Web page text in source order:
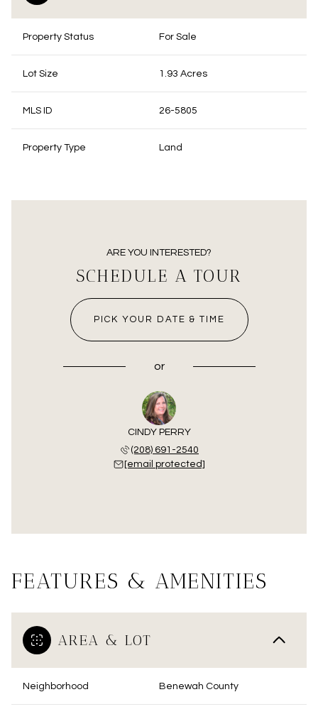
Property Status For Sale
Lot Size 1.93 Acres
MLS ID 26-5805
Property Type Land
ARE YOU INTERESTED?
SCHEDULE A TOUR
PICK YOUR DATE & TIME
or
CINDY PERRY
(208) 691-2540
[email protected]
FEATURES & AMENITIES
AREA & LOT
Neighborhood Benewah County